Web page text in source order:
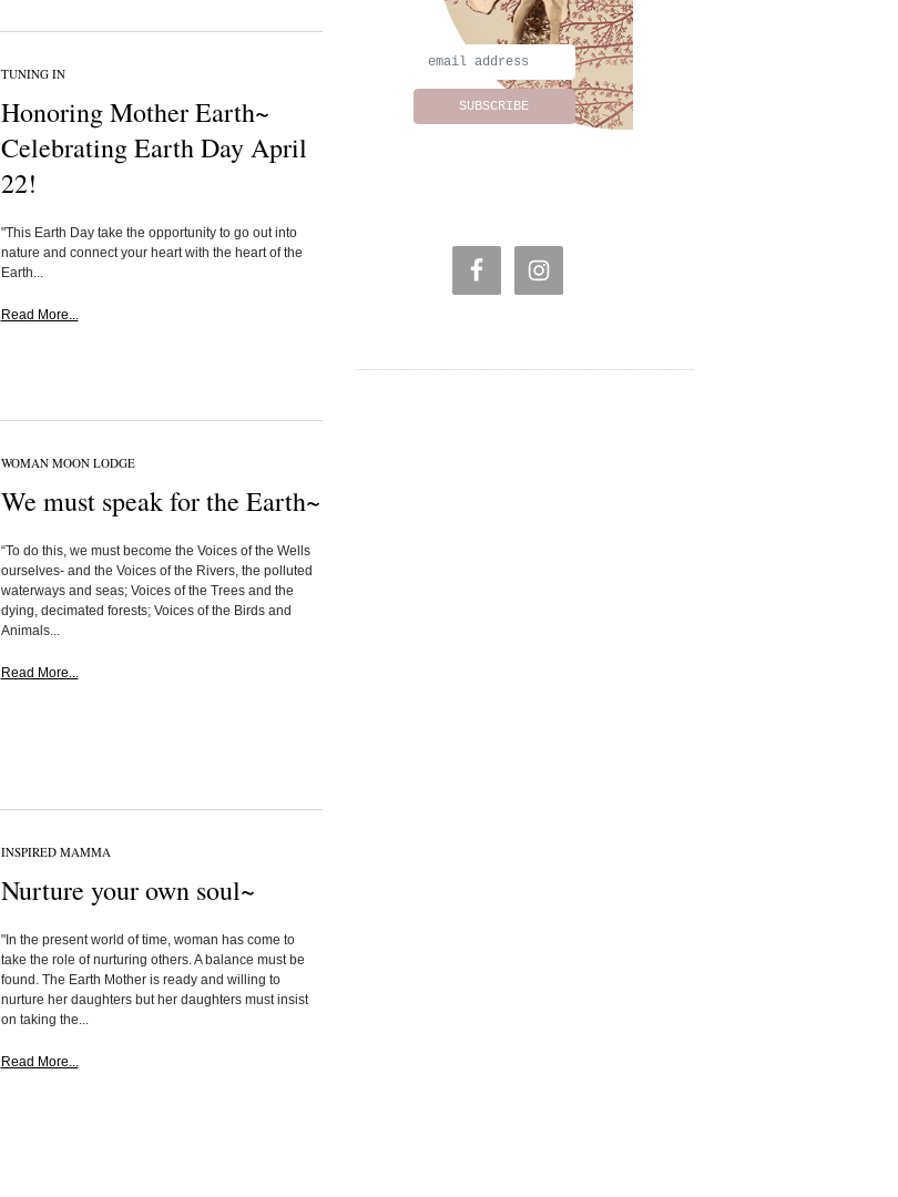
TUNING IN
Honoring Mother Earth~
Celebrating Earth Day April
22!
"This Earth Day take the opportunity to go out into
nature and connect your heart with the heart of the
Earth...
Read More...
WOMAN MOON LODGE
We must speak for the Earth~
“To do this, we must become the Voices of the Wells
ourselves- and the Voices of the Rivers, the polluted
waterways and seas; Voices of the Trees and the
dying, decimated forests; Voices of the Birds and
Animals...
Read More...
INSPIRED MAMMA
Nurture your own soul~
"In the present world of time, woman has come to
take the role of nurturing others. A balance must be
found. The Earth Mother is ready and willing to
nurture her daughters but her daughters must insist
on taking the...
Read More...